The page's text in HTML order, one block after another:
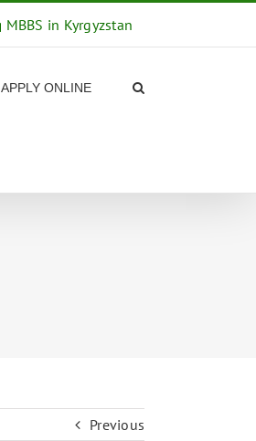
MBBS in Kyrgyzstan
APPLY ONLINE
Previous